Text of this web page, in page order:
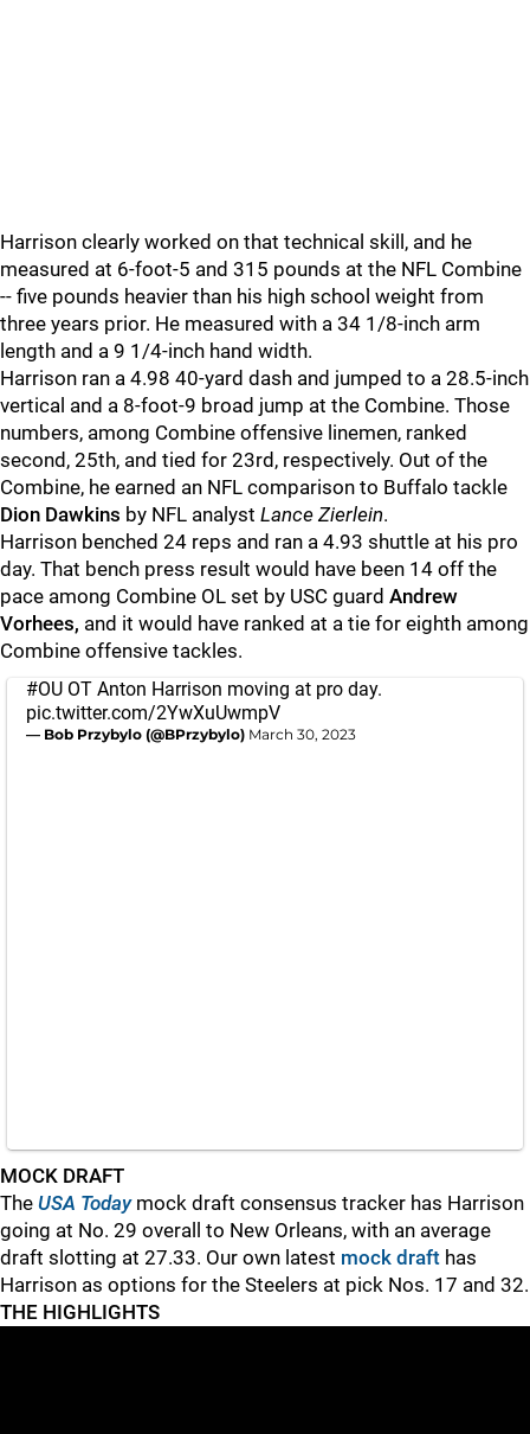
Harrison clearly worked on that technical skill, and he
measured at 6-foot-5 and 315 pounds at the NFL Combine
-- five pounds heavier than his high school weight from
three years prior. He measured with a 34 1/8-inch arm
length and a 9 1/4-inch hand width.
Harrison ran a 4.98 40-yard dash and jumped to a 28.5-inch
vertical and a 8-foot-9 broad jump at the Combine. Those
numbers, among Combine offensive linemen, ranked
second, 25th, and tied for 23rd, respectively. Out of the
Combine, he earned an NFL comparison to Buffalo tackle
Dion Dawkins by NFL analyst Lance Zierlein.
Harrison benched 24 reps and ran a 4.93 shuttle at his pro
day. That bench press result would have been 14 off the
pace among Combine OL set by USC guard Andrew
Vorhees, and it would have ranked at a tie for eighth among
Combine offensive tackles.
#OU OT Anton Harrison moving at pro day.
pic.twitter.com/2YwXuUwmpV
— Bob Przybylo (@BPrzybylo) March 30, 2023
MOCK DRAFT
The USA Todaymock draft consensus tracker has Harrison
going at No. 29 overall to New Orleans, with an average
draft slotting at 27.33. Our own latest mock draft has
Harrison as options for the Steelers at pick Nos. 17 and 32.
THE HIGHLIGHTS